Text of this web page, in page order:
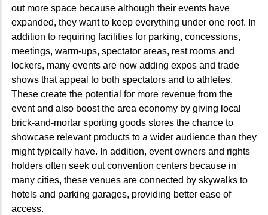
out more space because although their events have
expanded, they want to keep everything under one roof. In
addition to requiring facilities for parking, concessions,
meetings, warm-ups, spectator areas, rest rooms and
lockers, many events are now adding expos and trade
shows that appeal to both spectators and to athletes.
These create the potential for more revenue from the
event and also boost the area economy by giving local
brick-and-mortar sporting goods stores the chance to
showcase relevant products to a wider audience than they
might typically have. In addition, event owners and rights
holders often seek out convention centers because in
many cities, these venues are connected by skywalks to
hotels and parking garages, providing better ease of
access.